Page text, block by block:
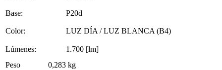
Base: P20d
Color: LUZ DÍA / LUZ BLANCA (B4)
Lúmenes:
1.700 [lm]
Peso
0,283 kg